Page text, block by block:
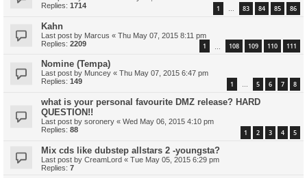
Replies: 1714 1 … 83 84 85 86
Kahn
Last post by Marcus « Thu May 07, 2015 8:11 pm
Replies: 2209 1 108 109 110 111
Nomine (Tempa)
Last post by Muncey « Thu May 07, 2015 6:47 pm
Replies: 149 1 … 5 6 7 8
what is your personal favourite DMZ release? HARD
QUESTION!!
Last post by soronery « Wed May 06, 2015 4:10 pm
Replies: 88 1 2 3 4 5
Mix cds like dubstep allstars 2 -youngsta?
Last post by CreamLord « Tue May 05, 2015 6:29 pm
Replies: 7